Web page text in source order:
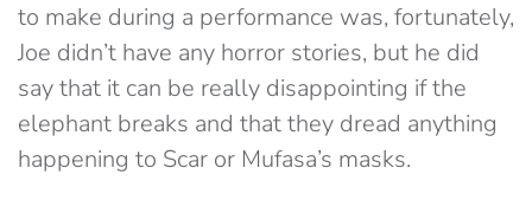
to make during a performance was, fortunately,
Joe didn’t have any horror stories, but he did
say that it can be really disappointing if the
elephant breaks and that they dread anything
happening to Scar or Mufasa’s masks.